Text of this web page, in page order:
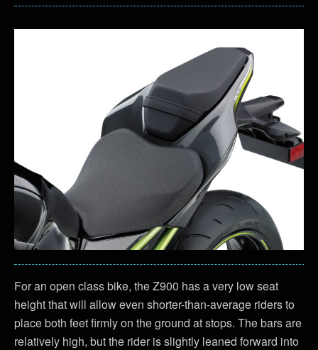
For an open class bike, the Z900 has a very low seat
height that will allow even shorter-than-average riders to
place both feet firmly on the ground at stops. The bars are
relatively high, but the rider is slightly leaned forward into